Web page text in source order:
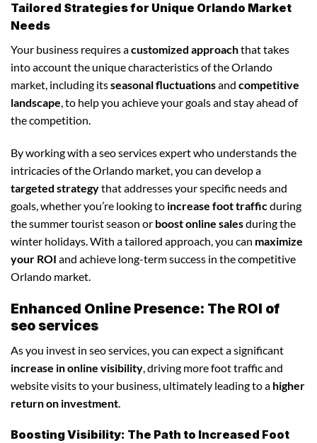
Tailored Strategies for Unique Orlando Market
Needs
Your business requires acustomized approachthat takes
into account the unique characteristics of the Orlando
market, including itsseasonal fluctuationsand competitive
landscape, to help you achieve your goals and stay ahead of
the competition.
By working with a seo services expert who understands the
intricacies of the Orlando market, you can develop a
targeted strategythat addresses your specific needs and
goals, whether you’re looking to increase foot trafficduring
the summer tourist season or boost online salesduring the
winter holidays. With a tailored approach, you can maximize
your ROI and achieve long-term success in the competitive
Orlando market.
Enhanced Online Presence: The ROI of
seo services
As you invest in seo services, you can expect a significant
increase in online visibility , driving more foot traffic and
website visits to your business, ultimately leading to a higher
return on investment
Boosting Visibility: The Path to Increased Foot